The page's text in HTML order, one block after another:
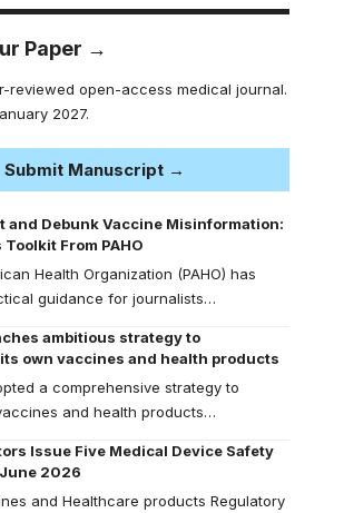
Paper →
reviewed open-access medical journal.
2027.
Submit Manuscript →
and Debunk Vaccine Misinformation:
From PAHO
Health Organization (PAHO) has
guidance for journalists…
ambitious strategy to
own vaccines and health products
a comprehensive strategy to
and health products…
Issue Five Medical Device Safety
2026
and Healthcare products Regulatory